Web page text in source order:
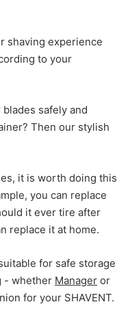
shaving experience
to your
safely and
Then our stylish
it is worth doing this
you can replace
it ever tire after
replace it at home.
for safe storage
- whether Manager or
for your SHAVENT.